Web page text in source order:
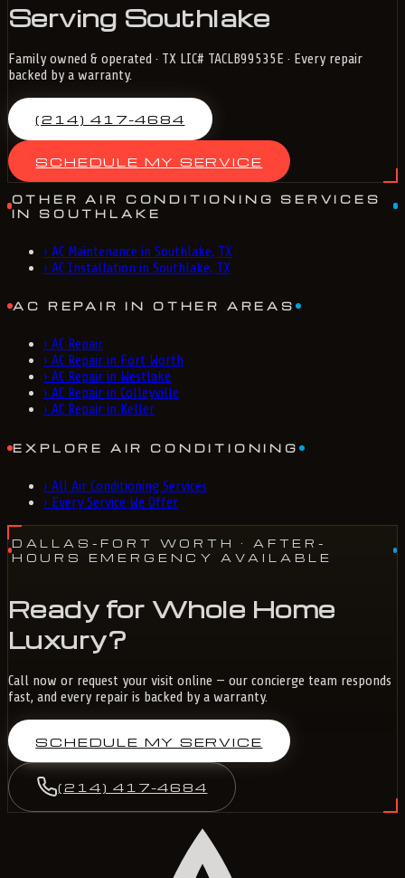
Serving Southlake
Family owned & operated · TX LIC# TACLB99535E · Every repair
backed by a warranty.
(214) 417-4684
SCHEDULE MY SERVICE
OTHER AIR CONDITIONING SERVICES
IN SOUTHLAKE
› AC Maintenance in Southlake, TX
› AC Installation in Southlake, TX
AC REPAIR IN OTHER AREAS
› AC Repair
› AC Repair in Fort Worth
› AC Repair in Westlake
› AC Repair in Colleyville
› AC Repair in Keller
EXPLORE AIR CONDITIONING
› All Air Conditioning Services
› Every Service We Offer
DALLAS-FORT WORTH
· AFTER-
HOURS EMERGENCY AVAILABLE
Ready for Whole Home
Luxury?
Call now or request your visit online — our concierge team responds
fast, and every repair is backed by a warranty.
SCHEDULE MY SERVICE
(214) 417-4684